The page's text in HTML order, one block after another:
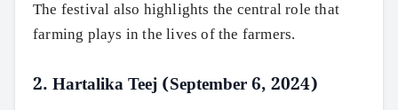
The festival also highlights the central role that
farming plays in the lives of the farmers.
2. Hartalika Teej (September 6, 2024)